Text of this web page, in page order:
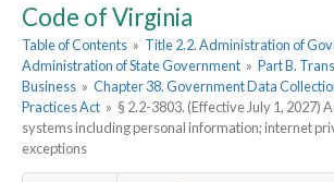
Code of Virginia
Table of Contents » Title 2.2. Administration of
Administration of State Government » Part B.
Business » Chapter 38. Government Data
Practices Act » § 2.2-3803. (Effective July 1, 2027)
systems including personal information; internet
exceptions